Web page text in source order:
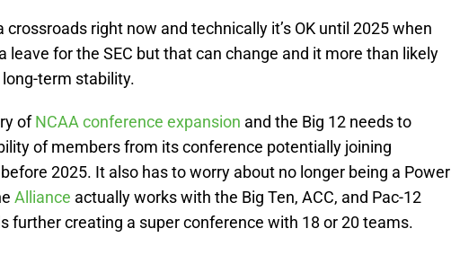
crossroads right now and technically it’s OK until 2025 when
leave for the SEC but that can change and it more than likely
term stability.
ofNCAA conference expansion and the Big 12 needs to
of members from its conference potentially joining
2025. It also has to worry about no longer being a Power
Alliance actually works with the Big Ten, ACC, and Pac-12
further creating a super conference with 18 or 20 teams.